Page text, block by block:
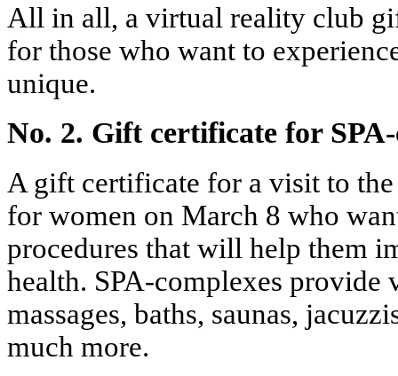
All in all, a virtual reality club
for those who want to
unique.
No. 2. Gift certificate for
A gift certificate for a visit to
for women on March 8 who
procedures that will help them
health. SPA-complexes provide
massages, baths, saunas,
much more.